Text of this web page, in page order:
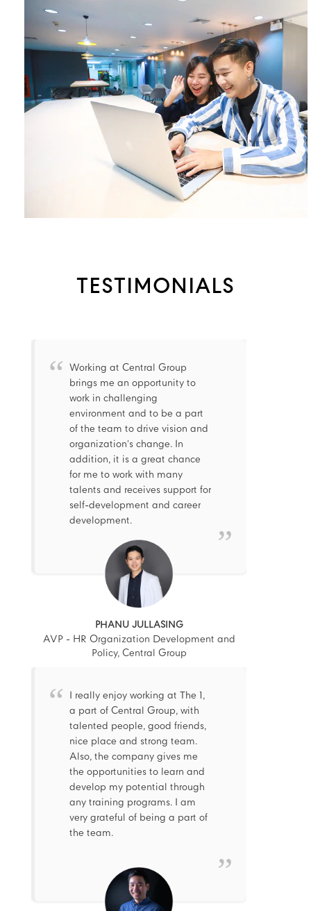
TESTIMONIALS
Working at Central Group
brings me an opportunity to
work in challenging
environment and to be a part
of the team to drive vision and
organization’s change. In
addition, it is a great chance
for me to work with many
talents and receives support for
self-development and career
development.
PHANU JULLASING
AVP - HR Organization Development and
Policy, Central Group
I really enjoy working at The 1,
a part of Central Group, with
talented people, good friends,
nice place and strong team.
Also, the company gives me
the opportunities to learn and
develop my potential through
any training programs. I am
very grateful of being a part of
the team.